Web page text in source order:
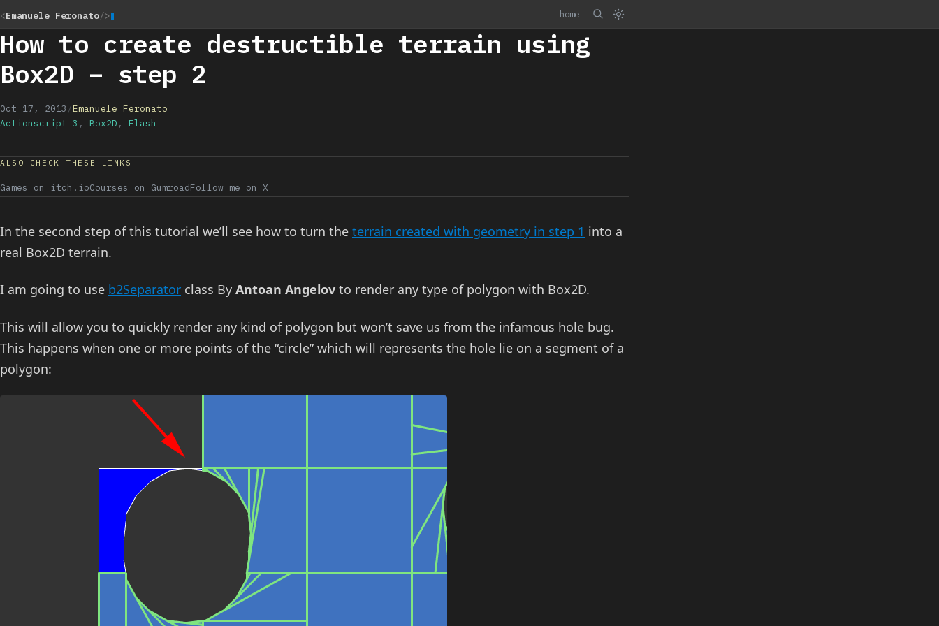
<Emanuele Feronato/> home
How to create destructible terrain using
Box2D – step 2
Oct 17, 2013 /Emanuele Feronato
Actionscript 3 , Box2D , Flash
ALSO CHECK THESE LINKS
Games on itch.ioCourses on GumroadFollow me on X
In the second step of this tutorial we’ll see how to turn the terrain created with geometry in step 1 into a
real Box2D terrain.
I am going to use b2Separator class By Antoan Angelov to render any type of polygon with Box2D.
This will allow you to quickly render any kind of polygon but won’t save us from the infamous hole bug.
This happens when one or more points of the “circle” which will represents the hole lie on a segment of a
polygon: